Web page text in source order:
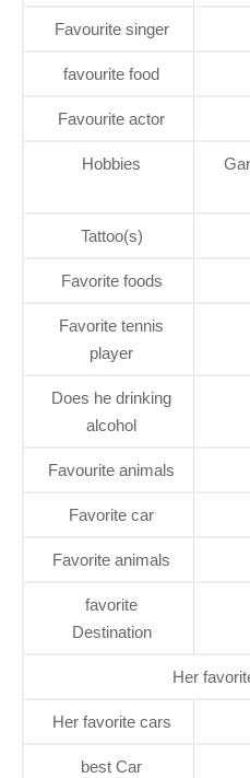
Favourite singer
favourite food
Favourite actor
Hobbies
Tattoo(s)
Favorite foods
Favorite tennis
player
Does he drinking
alcohol
Favourite animals
Favorite car
Favorite animals
favorite
Destination
Her
Her favorite cars
best Car